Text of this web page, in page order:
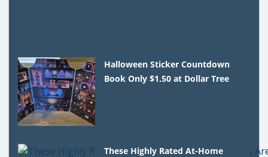
Halloween Sticker Countdown
Book Only $1.50 at Dollar Tree
These Highly Rated At-Home